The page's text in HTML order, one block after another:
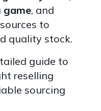
game, and
to
quality stock.
guide to
reselling
sourcing